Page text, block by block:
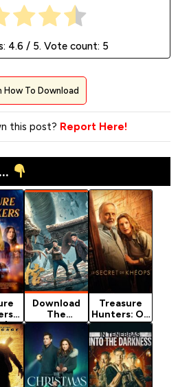
4.6 / 5. Vote count: 5
How To Download
this post? Report Here!
Download
The
Supreme
Chief
(Adventure
To The…
Treasure
Hunters: On
The Tracks
Of Khufu
(2025)